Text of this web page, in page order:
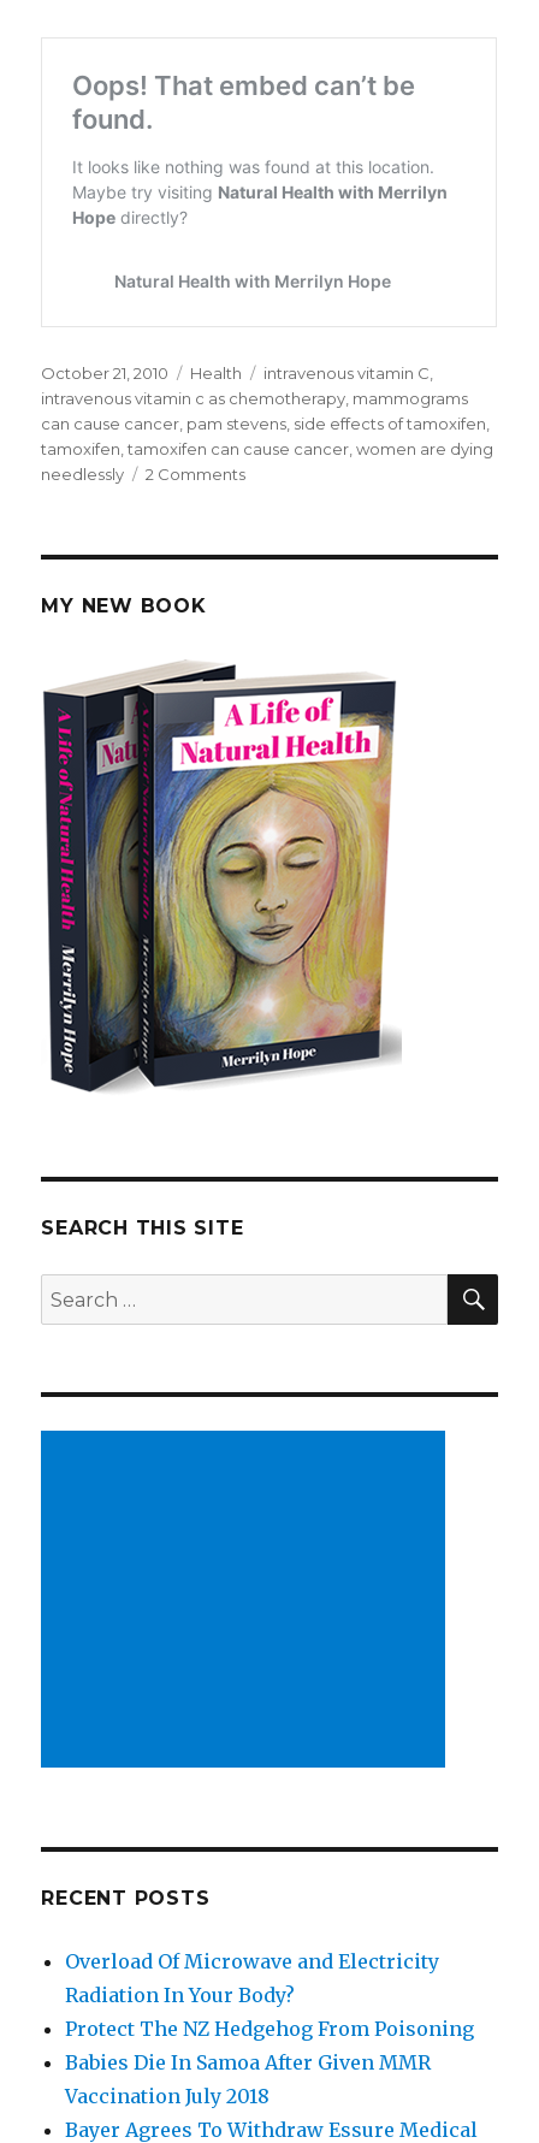
Posted
on
October 21, 2010 Categories
Health Tags
intravenous vitamin C
intravenous vitamin c as chemotherapy mammograms
can cause cancer pam stevens side effects of tamoxifen
tamoxifen ,tamoxifen can cause cancer ,women are dying
needlessly
2 Comments
MY NEW BOOK
SEARCH THIS SITE
Search
for:
RECENT POSTS
Overload Of Microwave and Electricity
Radiation In Your Body?
Protect The NZ Hedgehog From Poisoning
Babies Die In Samoa After Given MMR
Vaccination July 2018
Bayer Agrees To Withdraw Essure Medical